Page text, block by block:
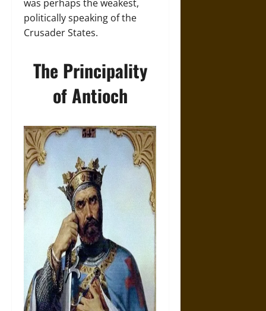
was perhaps the weakest,
politically speaking of the
Crusader States.
The Principality
of Antioch